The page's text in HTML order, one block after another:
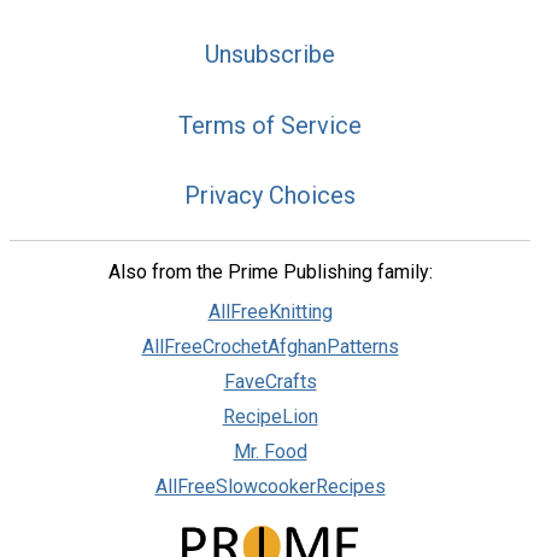
Unsubscribe
Terms of Service
Privacy Choices
Also from the Prime Publishing family:
AllFreeKnitting
AllFreeCrochetAfghanPatterns
FaveCrafts
RecipeLion
Mr. Food
AllFreeSlowcookerRecipes